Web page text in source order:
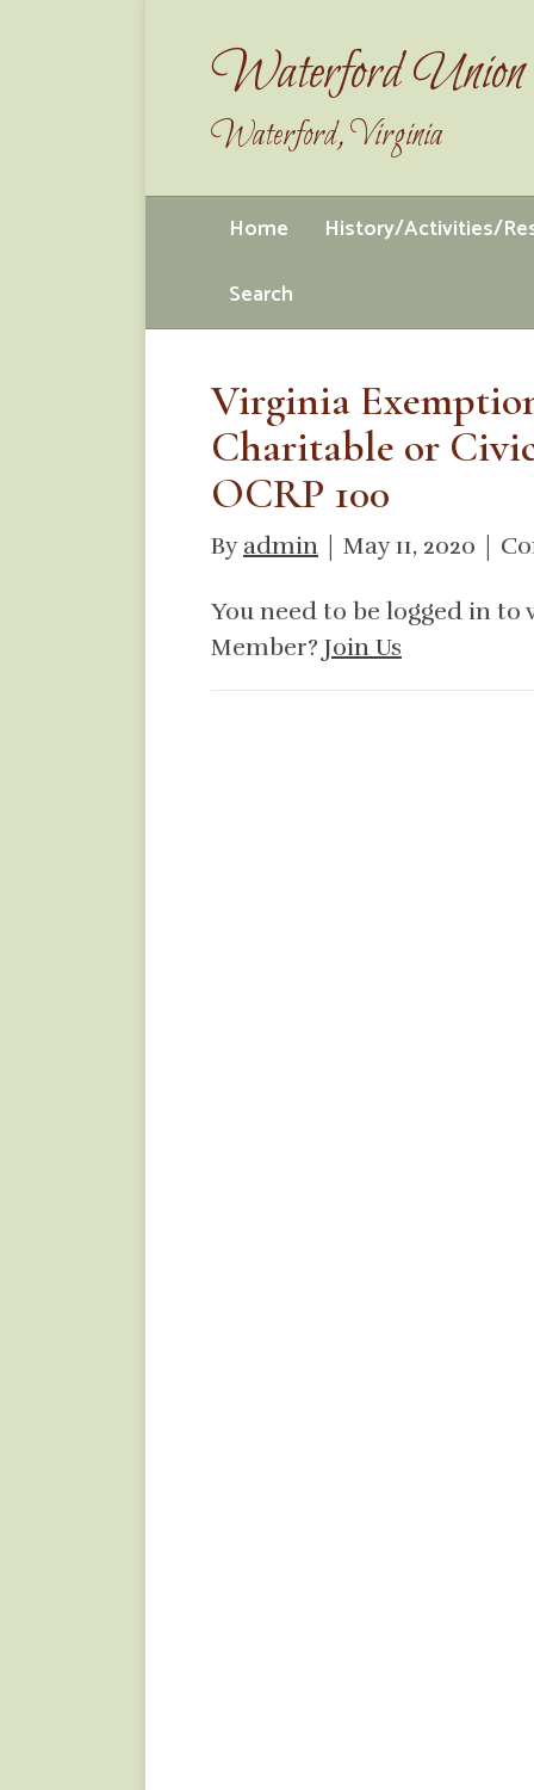
Waterford Union
Waterford, Virginia
Home History/Activities/
Search
Virginia
Charitable or
OCRP 100
By admin May 11, 2020
You need to be logged in to
Member? Join Us